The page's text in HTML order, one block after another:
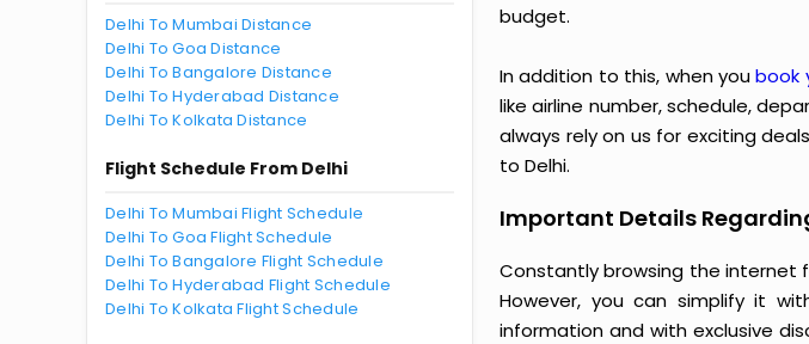
Delhi To Mumbai Distance
Delhi To Goa Distance
Delhi To Bangalore Distance
Delhi To Hyderabad Distance
Delhi To Kolkata Distance
Flight Schedule From Delhi
Delhi To Mumbai Flight Schedule
Delhi To Goa Flight Schedule
Delhi To Bangalore Flight Schedule
Delhi To Hyderabad Flight Schedule
Delhi To Kolkata Flight Schedule
budget.
In addition to this, when youbook
like airline number, schedule,
always rely on us for exciting
to Delhi.
Important Details
Constantly browsing the internet
However, you can simplify it
information and with exclusive